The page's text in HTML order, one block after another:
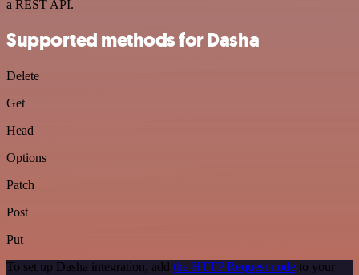
a REST API.
Supported methods for Dasha
Delete
Get
Head
Options
Patch
Post
Put
To set up Dasha integration, add the HTTP Request node to your